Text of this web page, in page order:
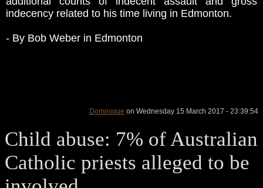
indecency related to his time living in Edmonton.
- By Bob Weber in Edmonton
Dominique on Wednesday 15 March 2017 - 23:39:54
Child abuse: 7% of Australian
Catholic priests alleged to be